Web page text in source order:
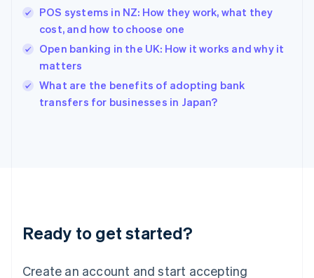
POS systems in NZ: How they work, what they
cost, and how to choose one
Open banking in the UK: How it works and why it
matters
What are the benefits of adopting bank
transfers for businesses in Japan?
Ready to get started?
Create an account and start accepting
English
India
English
Ireland
English
Italy
Japan
Luxembourg
Français DeutschEnglish
简体中文English